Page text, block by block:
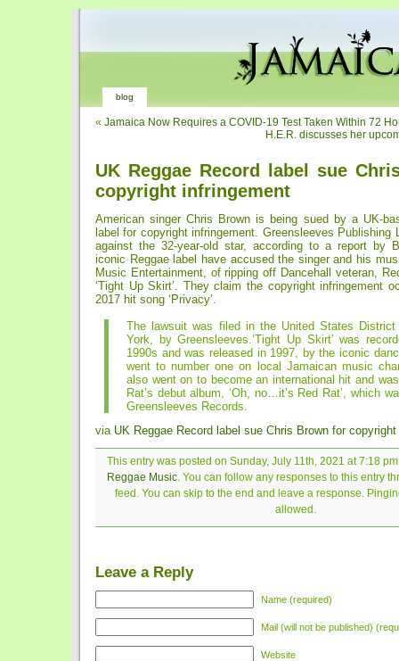
blog
« Jamaica Now Requires a COVID-19 Test Taken Within 72
H.E.R. discusses her
UK Reggae Record label sue
copyright infringement
American singer Chris Brown is being sued by a UK-
label for copyright infringement. Greensleeves Publishing
against the 32-year-old star, according to a report by
iconic Reggae label have accused the singer and his
Music Entertainment, of ripping off Dancehall veteran,
‘Tight Up Skirt’. They claim the copyright infringement
2017 hit song ‘Privacy’.
The lawsuit was filed in the United States
York, by Greensleeves.‘Tight Up Skirt’ was
1990s and was released in 1997, by the iconic
went to number one on local Jamaican music
also went on to become an international hit and
Rat’s debut album, ‘Oh, no…it’s Red Rat’, which
Greensleeves Records.
via UK Reggae Record label sue Chris Brown for
This entry was posted on Sunday, July 11th, 2021 at 7:18
Reggae Music. You can follow any responses to this entry
feed. You can skip to the end and leave a response.
allowed.
Leave a Reply
Name (required)
Mail (will not be published)
Website